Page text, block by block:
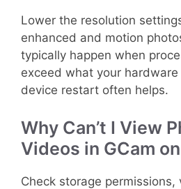
Lower the resolution
enhanced and motion
typically happen when
exceed what your
device restart often helps.
Why Can’t I View
Videos in GCam
Check storage permissions,